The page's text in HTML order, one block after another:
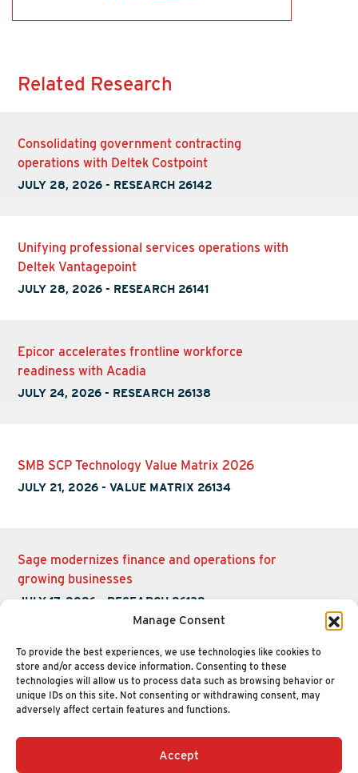
Manage Consent
To provide the best experiences, we use technologies like cookies to
store and/or access device information. Consenting to these
technologies will allow us to process data such as browsing behavior or
unique IDs on this site. Not consenting or withdrawing consent, may
adversely affect certain features and functions.
Accept
Related Research
Consolidating government contracting
operations with Deltek Costpoint
JULY 28, 2026 - RESEARCH 26142
Unifying professional services operations with
Deltek Vantagepoint
JULY 28, 2026 - RESEARCH 26141
Epicor accelerates frontline workforce
readiness with Acadia
JULY 24, 2026 - RESEARCH 26138
SMB SCP Technology Value Matrix 2026
JULY 21, 2026 -VALUE MATRIX 26134
Sage modernizes finance and operations for
growing businesses
JULY 17, 2026 RESEARCH 26132